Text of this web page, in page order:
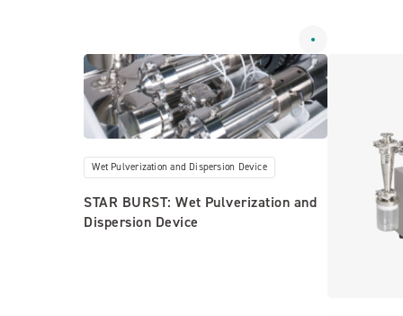
Wet Pulverization and Dispersion Device
STAR BURST: Wet Pulverization and
Dispersion Device